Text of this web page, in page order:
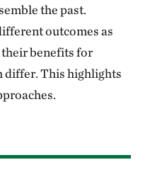
the past.
outcomes as
their benefits for
differ. This highlights